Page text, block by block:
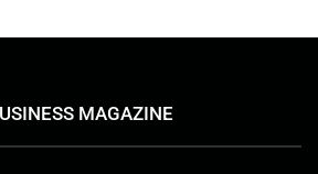
MAGAZINE